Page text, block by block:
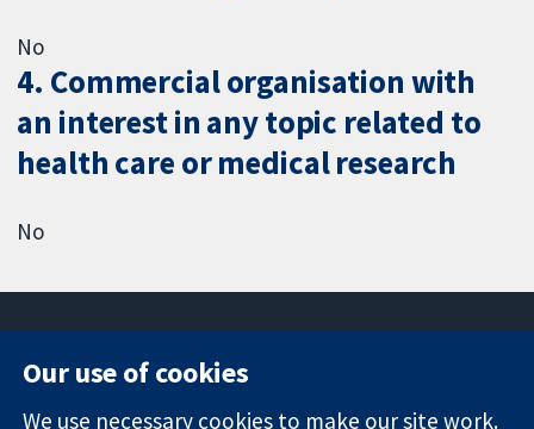
No
4. Commercial organisation with
an interest in any topic related to
health care or medical research
No
Square
News
Our use of cookies
We use necessary cookies to make our site work.